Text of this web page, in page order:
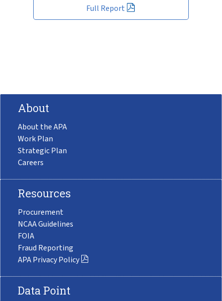
Full Report
About
About the APA
Work Plan
Strategic Plan
Careers
Resources
Procurement
NCAA Guidelines
FOIA
Fraud Reporting
APA Privacy Policy
Data Point